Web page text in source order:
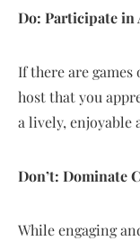
Do: Participate in
If there are
host that you
a lively, enjoyable
Don’t: Dominate
While engaging